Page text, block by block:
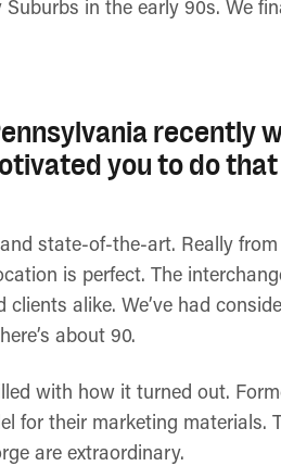
in the early 90s. We
recently
you to do
state-of-the-art. Really
is perfect. The
alike. We’ve had
about 90.
with how it turned out.
for their marketing materials.
are extraordinary.